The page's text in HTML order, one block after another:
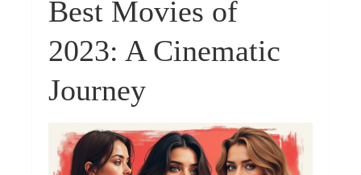
Best Movies of
2023: A Cinematic
Journey